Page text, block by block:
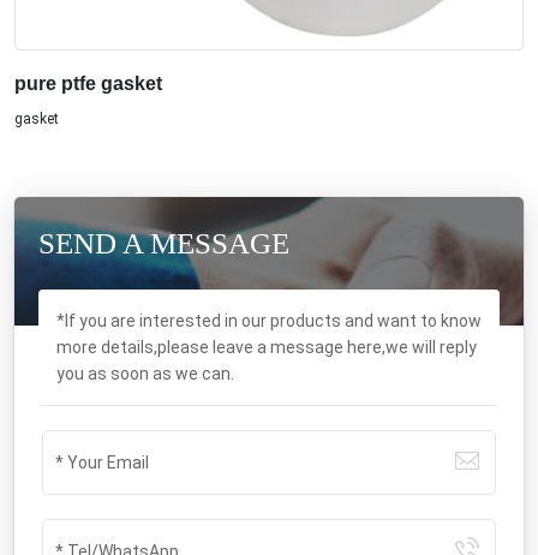
pure ptfe gasket
gasket
SEND A MESSAGE
*If you are interested in our products and want to know
more details,please leave a message here,we will reply
you as soon as we can.